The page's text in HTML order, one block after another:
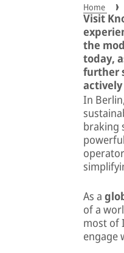
Home
Visit
the
today,
further
In
braking
As a
of a
most of
engage